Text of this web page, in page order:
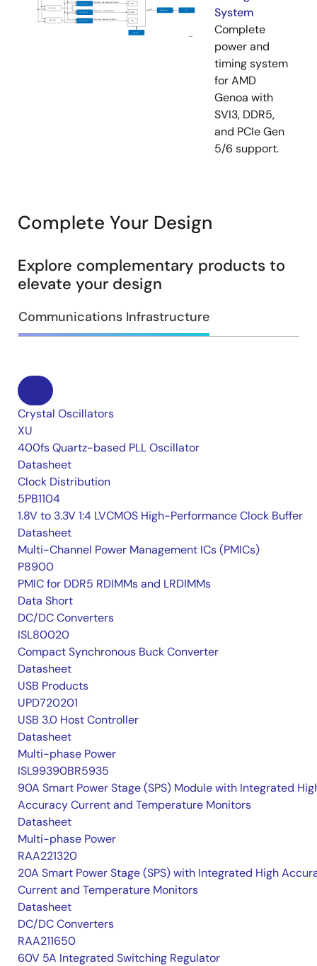
System
Complete
power and
timing system
for AMD
Genoa with
SVI3, DDR5,
and PCIe Gen
5/6 support.
Complete Your Design
Explore complementary products to
elevate your design
Communications Infrastructure
Crystal Oscillators
XU
400fs Quartz-based PLL Oscillator
Datasheet
Clock Distribution
5PB1104
1.8V to 3.3V 1:4 LVCMOS High-Performance Clock Buffer
Datasheet
Multi-Channel Power Management ICs (PMICs)
P8900
PMIC for DDR5 RDIMMs and LRDIMMs
Data Short
DC/DC Converters
ISL80020
Compact Synchronous Buck Converter
Datasheet
USB Products
UPD720201
USB 3.0 Host Controller
Datasheet
Multi-phase Power
ISL99390BR5935
90A Smart Power Stage (SPS) Module with Integrated
Accuracy Current and Temperature Monitors
Datasheet
Multi-phase Power
RAA221320
20A Smart Power Stage (SPS) with Integrated High
Current and Temperature Monitors
Datasheet
DC/DC Converters
RAA211650
60V 5A Integrated Switching Regulator